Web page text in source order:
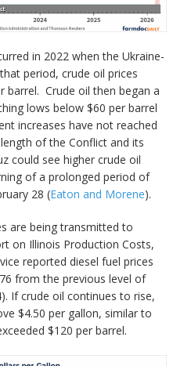
in 2022 when the Ukraine-
period, crude oil prices
barrel. Crude oil then began a
lows below $60 per barrel
increases have not reached
of the Conflict and its
could see higher crude oil
of a prolonged period of
28 (Eaton and Morene).
are being transmitted to
on Illinois Production Costs,
reported diesel fuel prices
from the previous level of
If crude oil continues to rise,
$4.50 per gallon, similar to
$120 per barrel.